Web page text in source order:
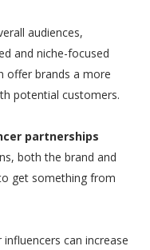
audiences,
and niche-focused
offer brands a more
potential customers.
partnerships
both the brand and
get something from
can increase